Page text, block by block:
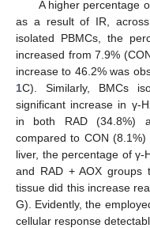
A higher percentage
as a result of IR,
isolated PBMCs, the
increased from 7.9%
increase to 46.2% was
1C). Similarly, BMCs
significant increase in γ-
in both RAD (34.8%)
compared to CON (8.1%)
liver, the percentage of γ-
and RAD + AOX groups
tissue did this increase
G). Evidently, the
cellular response